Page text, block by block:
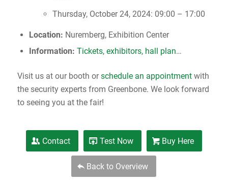
Thursday, October 24, 2024: 09:00 – 17:00
Location: Nuremberg, Exhibition Center
Information: Tickets, exhibitors, hall plan…
Visit us at our booth orschedule an appointmentwith
the security experts from Greenbone. We look forward
to seeing you at the fair!
Contact Test Now Buy Here
Back to Overview